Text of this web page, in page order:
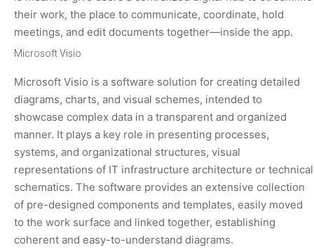
their work, the place to communicate, coordinate, hold
meetings, and edit documents together—inside the app.
Microsoft Visio
Microsoft Visio is a software solution for creating detailed
diagrams, charts, and visual schemes, intended to
showcase complex data in a transparent and organized
manner. It plays a key role in presenting processes,
systems, and organizational structures, visual
representations of IT infrastructure architecture or technical
schematics. The software provides an extensive collection
of pre-designed components and templates, easily moved
to the work surface and linked together, establishing
coherent and easy-to-understand diagrams.